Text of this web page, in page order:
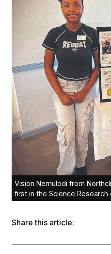
Vision Nemulodi from
first in the Science Research
Share this article: